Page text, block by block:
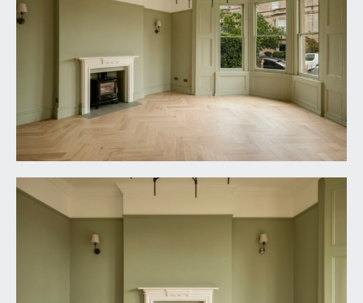
UTILITY CUPBOARD:
base and eye level shaker style units, roll-edged
quartz worktop surface with matching upstand,
undermount stainless steel sink with mixer tap
over, space and plumbing for washing machine
and tumble dryer on stacker system, high sloping
double glazed glass roof, raised height etched
of engineered oak parquet flooring.
FIRST FLOOR
LANDING:
vertical style radiator, ornate ceiling rose with